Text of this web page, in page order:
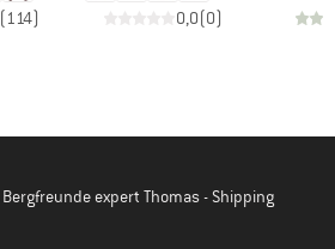
(114)
0,0(0)
Bergfreunde expert Thomas - Shipping